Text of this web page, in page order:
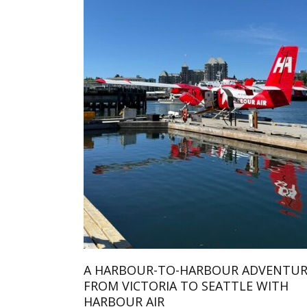
A HARBOUR-TO-HARBOUR
FROM VICTORIA TO SEATTLE WITH
HARBOUR AIR